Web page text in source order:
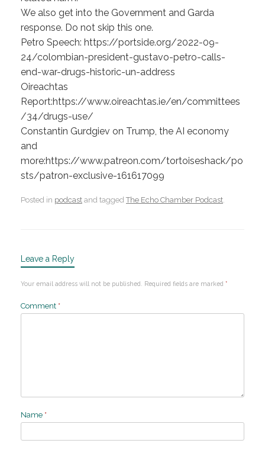
We also get into the Government and Garda
response. Do not skip this one.
Petro Speech: https://portside.org/2022-09-
24/colombian-president-gustavo-petro-calls-
end-war-drugs-historic-un-address
Oireachtas
Report:https://www.oireachtas.ie/en/committees
/34/drugs-use/
Constantin Gurdgiev on Trump, the AI economy
and
more:https://www.patreon.com/tortoiseshack/po
sts/patron-exclusive-161617099
Posted in podcast and taggedThe Echo Chamber Podcast.
Leave a Reply
Your email address will not be published. Required fields are marked *
Comment *
Name *